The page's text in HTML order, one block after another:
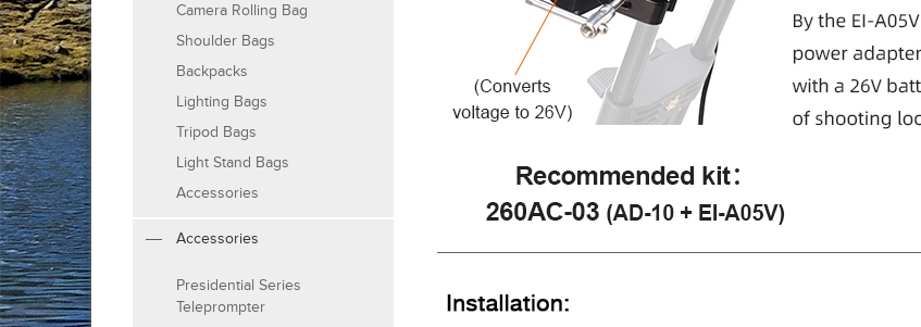
Camera Rolling Bag
Shoulder Bags
Backpacks
Lighting Bags
Tripod Bags
Light Stand Bags
Accessories
Accessories
Presidential Series
Teleprompter